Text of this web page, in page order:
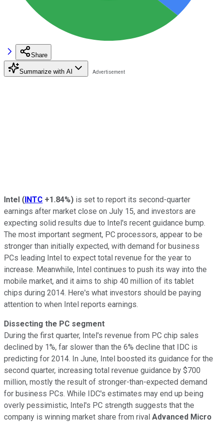
Share
Summarize with AI
Intel (INTC +1.84%) is set to report its second-quarter
earnings after market close on July 15, and investors are
expecting solid results due to Intel's recent guidance bump.
The most important segment, PC processors, appear to be
stronger than initially expected, with demand for business
PCs leading Intel to expect total revenue for the year to
increase. Meanwhile, Intel continues to push its way into the
mobile market, and it aims to ship 40 million of its tablet
chips during 2014. Here's what investors should be paying
attention to when Intel reports earnings.
Dissecting the PC segment
During the first quarter, Intel's revenue from PC chip sales
declined by 1%, far slower than the 6% decline that IDC is
predicting for 2014. In June, Intel boosted its guidance for the
second quarter, increasing total revenue guidance by $700
million, mostly the result of stronger-than-expected demand
for business PCs. While IDC's estimates may end up being
overly pessimistic, Intel's PC strength suggests that the
company is winning market share from rival Advanced Micro